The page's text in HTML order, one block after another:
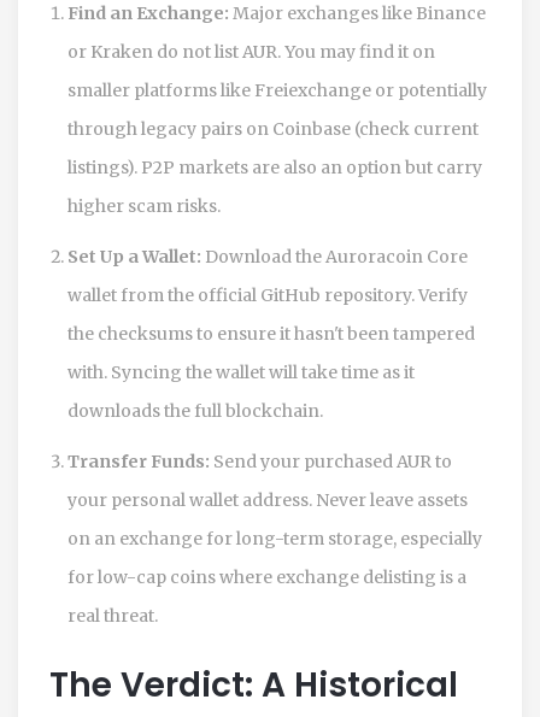
Find an Exchange: Major exchanges like Binance
or Kraken do not list AUR. You may find it on
smaller platforms like Freiexchange or potentially
through legacy pairs on Coinbase (check current
listings). P2P markets are also an option but carry
higher scam risks.
Set Up a Wallet: Download the Auroracoin Core
wallet from the official GitHub repository. Verify
the checksums to ensure it hasn't been tampered
with. Syncing the wallet will take time as it
downloads the full blockchain.
Transfer Funds: Send your purchased AUR to
your personal wallet address. Never leave assets
on an exchange for long-term storage, especially
for low-cap coins where exchange delisting is a
real threat.
The Verdict: A Historical